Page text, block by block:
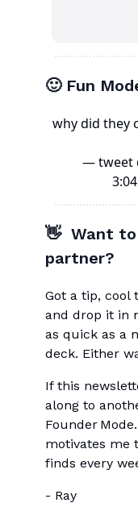
🙂 Fun
why did they
— tweet
👋 Want to
partner?
Got a tip, cool
and drop it in
as quick as a
deck. Either
If this
along to
Founder
motivates me
finds every
- Ray